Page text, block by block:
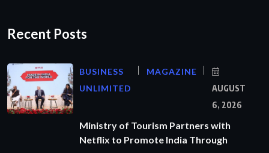
Recent Posts
BUSINESS
UNLIMITED
MAGAZINE
AUGUST
6, 2026
Ministry of Tourism Partners with
Netflix to Promote India Through